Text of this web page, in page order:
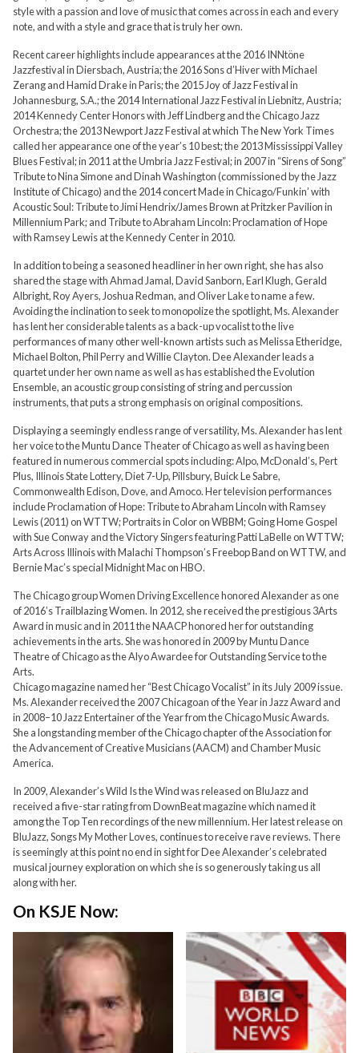
style with a passion and love of music that comes across in each and every
note, and with a style and grace that is truly her own.
Recent career highlights include appearances at the 2016 INNtöne
Jazzfestival in Diersbach, Austria; the 2016 Sons d’Hiver with Michael
Zerang and Hamid Drake in Paris; the 2015 Joy of Jazz Festival in
Johannesburg, S.A.; the 2014 International Jazz Festival in Liebnitz, Austria;
2014 Kennedy Center Honors with Jeff Lindberg and the Chicago Jazz
Orchestra; the 2013 Newport Jazz Festival at which The New York Times
called her appearance one of the year’s 10 best; the 2013 Mississippi Valley
Blues Festival; in 2011 at the Umbria Jazz Festival; in 2007 in “Sirens of Song”
Tribute to Nina Simone and Dinah Washington (commissioned by the Jazz
Institute of Chicago) and the 2014 concert Made in Chicago/Funkin’ with
Acoustic Soul: Tribute to Jimi Hendrix/James Brown at Pritzker Pavilion in
Millennium Park; and Tribute to Abraham Lincoln: Proclamation of Hope
with Ramsey Lewis at the Kennedy Center in 2010.
In addition to being a seasoned headliner in her own right, she has also
shared the stage with Ahmad Jamal, David Sanborn, Earl Klugh, Gerald
Albright, Roy Ayers, Joshua Redman, and Oliver Lake to name a few.
Avoiding the inclination to seek to monopolize the spotlight, Ms. Alexander
has lent her considerable talents as a back-up vocalist to the live
performances of many other well-known artists such as Melissa Etheridge,
Michael Bolton, Phil Perry and Willie Clayton. Dee Alexander leads a
quartet under her own name as well as has established the Evolution
Ensemble, an acoustic group consisting of string and percussion
instruments, that puts a strong emphasis on original compositions.
Displaying a seemingly endless range of versatility, Ms. Alexander has lent
her voice to the Muntu Dance Theater of Chicago as well as having been
featured in numerous commercial spots including: Alpo, McDonald’s, Pert
Plus, Illinois State Lottery, Diet 7-Up, Pillsbury, Buick Le Sabre,
Commonwealth Edison, Dove, and Amoco. Her television performances
include Proclamation of Hope: Tribute to Abraham Lincoln with Ramsey
Lewis (2011) on WTTW; Portraits in Color on WBBM; Going Home Gospel
with Sue Conway and the Victory Singers featuring Patti LaBelle on WTTW;
Arts Across Illinois with Malachi Thompson’s Freebop Band on WTTW, and
Bernie Mac’s special Midnight Mac on HBO.
The Chicago group Women Driving Excellence honored Alexander as one
of 2016’s Trailblazing Women. In 2012, she received the prestigious 3Arts
Award in music and in 2011 the NAACP honored her for outstanding
achievements in the arts. She was honored in 2009 by Muntu Dance
Theatre of Chicago as the Alyo Awardee for Outstanding Service to the
Arts.
Chicago magazine named her “Best Chicago Vocalist” in its July 2009 issue.
Ms. Alexander received the 2007 Chicagoan of the Year in Jazz Award and
in 2008–10 Jazz Entertainer of the Year from the Chicago Music Awards.
She a longstanding member of the Chicago chapter of the Association for
the Advancement of Creative Musicians (AACM) and Chamber Music
America.
In 2009, Alexander’s Wild Is the Wind was released on BluJazz and
received a five-star rating from DownBeat magazine which named it
among the Top Ten recordings of the new millennium. Her latest release on
BluJazz, Songs My Mother Loves, continues to receive rave reviews. There
is seemingly at this point no end in sight for Dee Alexander’s celebrated
musical journey exploration on which she is so generously taking us all
along with her.
On KSJE Now: